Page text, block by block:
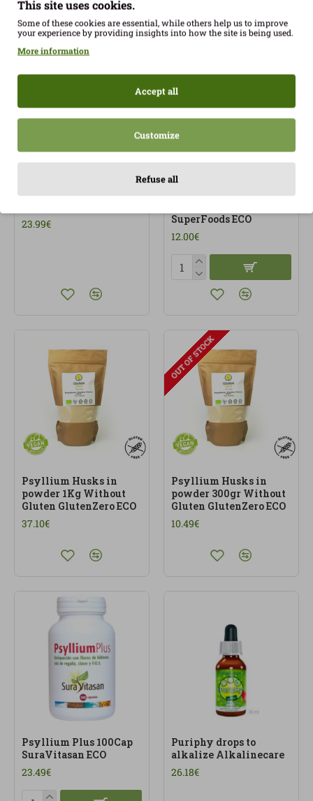
Protocol Detox 30Amp
23.99€
Psyllium Husk 200g
SuperFoods ECO
12.00€
Psyllium Husks in
powder 1Kg Without
Gluten GlutenZero ECO
37.10€
OUT OF STOCK
Psyllium Husks in
powder 300gr Without
Gluten GlutenZero ECO
10.49€
Psyllium Plus 100Cap
SuraVitasan ECO
23.49€
Puriphy drops to
alkalize Alkalinecare
26.18€
This site uses cookies.
Some of these cookies are essential, while others help us to improve
your experience by providing insights into how the site is being used.
More information
Accept all
Customize
Refuse all